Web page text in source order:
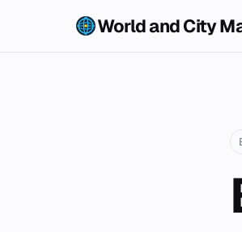
World and City